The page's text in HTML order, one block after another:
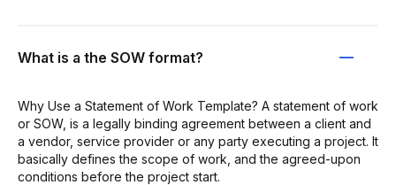
What is a the SOW format?
Why Use a Statement of Work Template? A statement of work
or SOW, is a legally binding agreement between a client and
a vendor, service provider or any party executing a project. It
basically defines the scope of work, and the agreed-upon
conditions before the project start.